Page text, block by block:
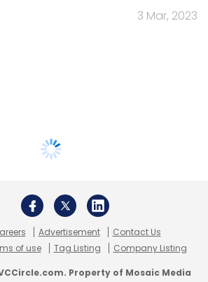
3 Mar, 2023
Advertisement
Contact Us
of use Tag Listing Company Listing
Property of Mosaic Media